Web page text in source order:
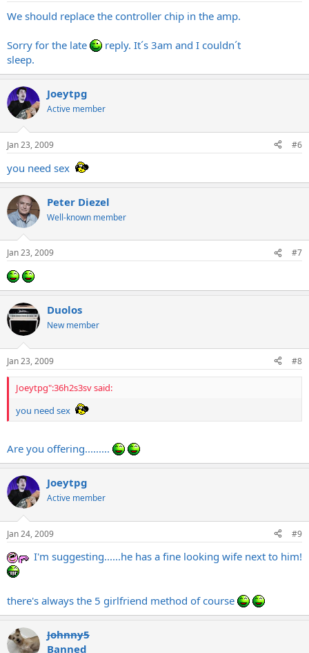
We should replace the controller chip in the amp.
Sorry for the late
reply. It´s 3am and I couldn´t
sleep.
Joeytpg
Active member
Jan 23, 2009 #6
you need sex
Peter Diezel
Well-known member
Jan 23, 2009 #7
Duolos
New member
Jan 23, 2009 #8
Joeytpg":36h2s3sv said:
you need sex
Are you offering.........
Joeytpg
Active member
Jan 24, 2009 #9
I'm suggesting......he has a fine looking wife next to him!
there's always the 5 girlfriend method of course
Johnny5
Banned